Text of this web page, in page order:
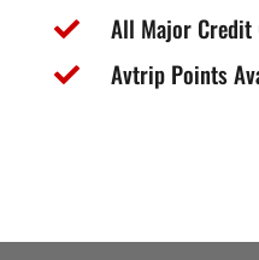
 All Major Credit
 Avtrip Points